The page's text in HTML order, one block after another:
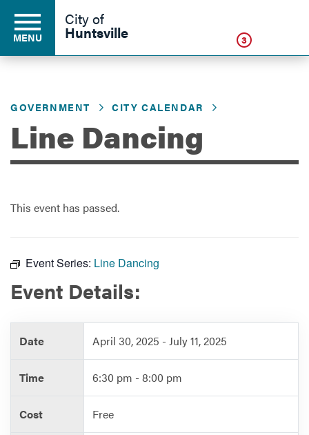
Residents
Business
Development
Environment
MENU
City of
Huntsville 3
GOVERNMENT CITY CALENDAR
Line Dancing
This event has passed.
Event Series: Line Dancing
Event Details:
Date April 30, 2025 - July 11, 2025
Time 6:30 pm - 8:00 pm
Cost Free